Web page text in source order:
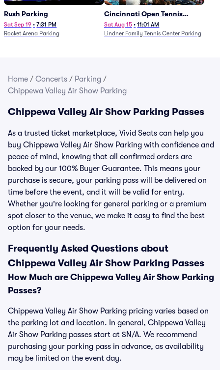
Rush Parking
Sat Sep 19 • 7:31 PM
Rocket Arena Parking
Cincinnati Open Tennis
Parking - Session 7
Sat Aug 15 • 11:01 AM
Lindner Family Tennis Center Parking
Home / Concerts / Parking /
Chippewa Valley Air Show Parking
Chippewa Valley Air Show Parking Passes
As a trusted ticket marketplace, Vivid Seats can help you
buy Chippewa Valley Air Show Parking with confidence and
peace of mind, knowing that all confirmed orders are
backed by our 100% Buyer Guarantee. This means your
purchase is secure, your parking pass will be delivered on
time before the event, and it will be valid for entry.
Whether you're looking for general parking or a premium
spot closer to the venue, we make it easy to find the best
option for your needs.
Frequently Asked Questions about
Chippewa Valley Air Show Parking Passes
How Much are Chippewa Valley Air Show Parking
Passes?
Chippewa Valley Air Show Parking pricing varies based on
the parking lot and location. In general, Chippewa Valley
Air Show Parking passes start at $N/A. We recommend
purchasing your parking pass in advance, as availability
may be limited on the event day.